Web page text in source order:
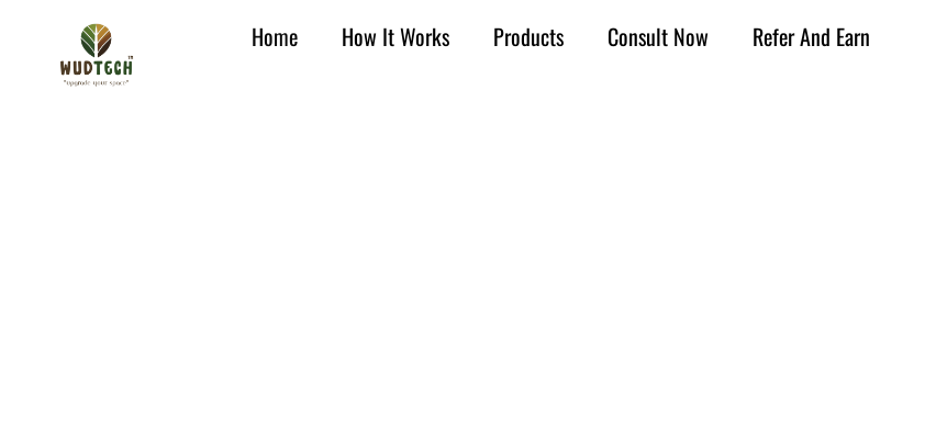
Home How It Works Products Consult Now Refer And Earn